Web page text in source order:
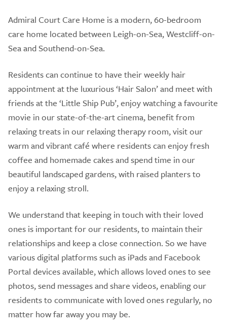
Admiral Court Care Home is a modern, 60-bedroom
care home located between Leigh-on-Sea, Westcliff-on-
Sea and Southend-on-Sea.
Residents can continue to have their weekly hair
appointment at the luxurious ‘Hair Salon’ and meet with
friends at the ‘Little Ship Pub’, enjoy watching a favourite
movie in our state-of-the-art cinema, benefit from
relaxing treats in our relaxing therapy room, visit our
warm and vibrant café where residents can enjoy fresh
coffee and homemade cakes and spend time in our
beautiful landscaped gardens, with raised planters to
enjoy a relaxing stroll.
We understand that keeping in touch with their loved
ones is important for our residents, to maintain their
relationships and keep a close connection. So we have
various digital platforms such as iPads and Facebook
Portal devices available, which allows loved ones to see
photos, send messages and share videos, enabling our
residents to communicate with loved ones regularly, no
matter how far away you may be.